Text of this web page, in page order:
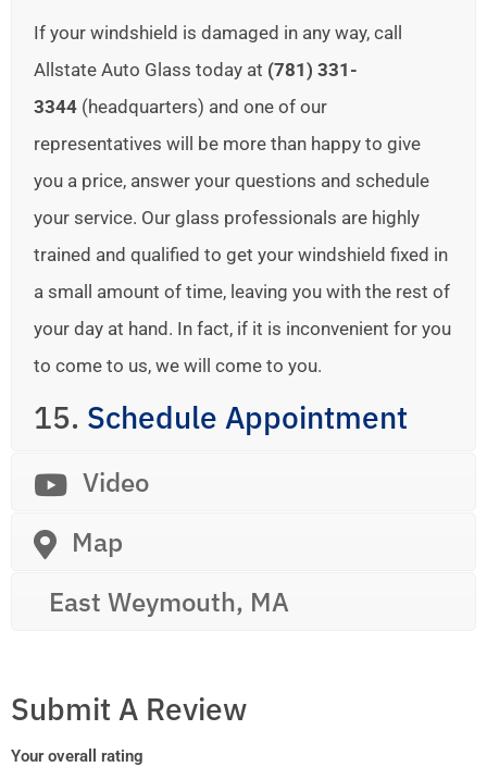
If your windshield is damaged in any way, call
Allstate Auto Glass today at (781) 331-
3344 (headquarters) and one of our
representatives will be more than happy to give
you a price, answer your questions and schedule
your service. Our glass professionals are highly
trained and qualified to get your windshield fixed in
a small amount of time, leaving you with the rest of
your day at hand. In fact, if it is inconvenient for you
to come to us, we will come to you.
15. Schedule Appointment
Video
Map
East Weymouth, MA
Submit A Review
Your overall rating